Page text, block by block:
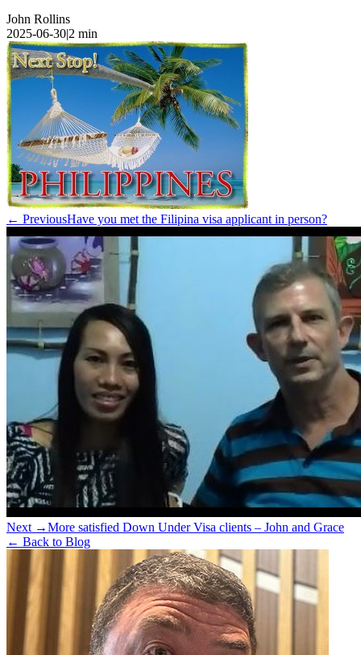
John Rollins
2025-06-30|2 min
← PreviousHave you met the Filipina visa applicant in person?
Next →More satisfied Down Under Visa clients – John and Grace
← Back to Blog